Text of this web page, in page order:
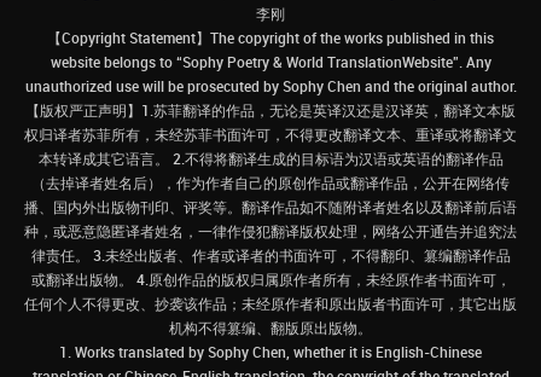
李刚
【Copyright Statement】The copyright of the works published in this
website belongs to “Sophy Poetry & World TranslationWebsite”. Any
unauthorized use will be prosecuted by Sophy Chen and the original author.
【版权严正声明】1.苏菲翻译的作品，无论是英译汉还是汉译英，翻译文本版
权归译者苏菲所有，未经苏菲书面许可，不得更改翻译文本、重译或将翻译文
本转译成其它语言。 2.不得将翻译生成的目标语为汉语或英语的翻译作品
（去掉译者姓名后），作为作者自己的原创作品或翻译作品，公开在网络传
播、国内外出版物刊印、评奖等。翻译作品如不随附译者姓名以及翻译前后语
种，或恶意隐匿译者姓名，一律作侵犯翻译版权处理，网络公开通告并追究法
律责任。 3.未经出版者、作者或译者的书面许可，不得翻印、篡编翻译作品
或翻译出版物。 4.原创作品的版权归属原作者所有，未经原作者书面许可，
任何个人不得更改、抄袭该作品；未经原作者和原出版者书面许可，其它出版
机构不得篡编、翻版原出版物。
1. Works translated by Sophy Chen, whether it is English-Chinese